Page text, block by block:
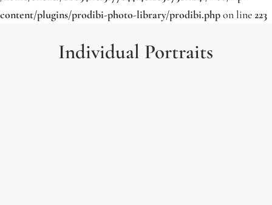
content/plugins/prodibi-photo-library/prodibi.phpon line223
Individual Portraits